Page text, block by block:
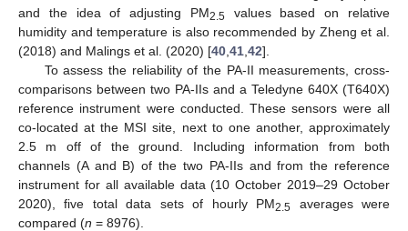
and the idea of adjusting PM2.5 values based on relative
humidity and temperature is also recommended by Zheng et al.
(2018) and Malings et al. (2020) [40 41 42].
To assess the reliability of the PA-II measurements, cross-
comparisons between two PA-IIs and a Teledyne 640X (T640X)
reference instrument were conducted. These sensors were all
co-located at the MSI site, next to one another, approximately
2.5 m off of the ground. Including information from both
channels (A and B) of the two PA-IIs and from the reference
instrument for all available data (10 October 2019–29 October
2020), five total data sets of hourly PM2.5 averages were
compared (n = 8976).